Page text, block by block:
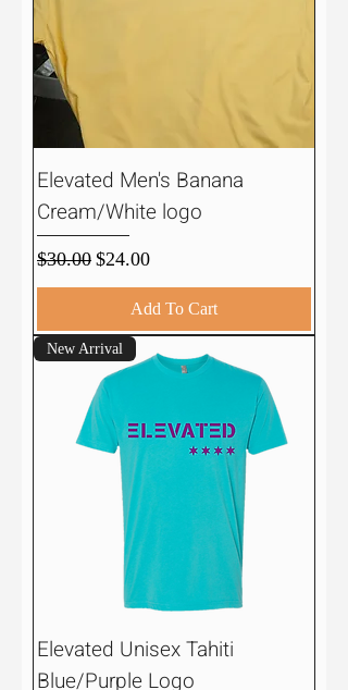
Elevated Men's Banana
Cream/White logo
Regular Price
$30.00 Sale Price
$24.00
Add To Cart
New Arrival
Elevated Unisex Tahiti
Blue/Purple Logo